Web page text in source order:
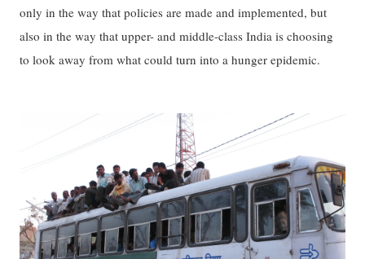
only in the way that policies are made and implemented, but
also in the way that upper- and middle-class India is choosing
to look away from what could turn into a hunger epidemic.